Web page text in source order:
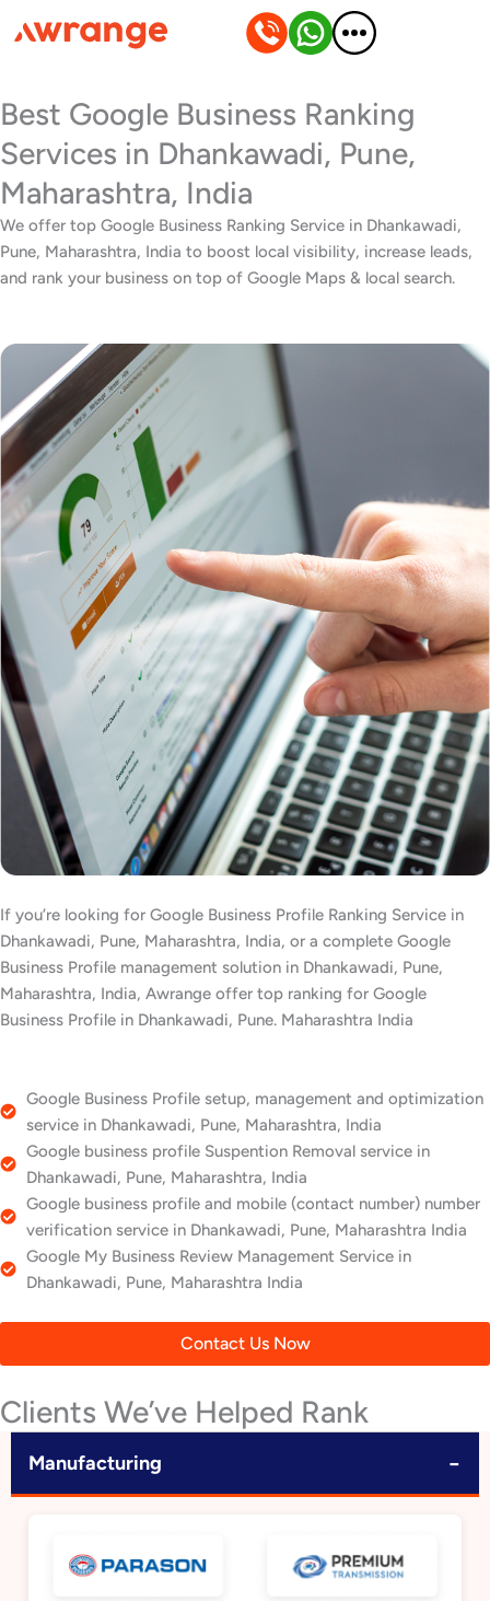
to
Best Google Business Ranking
Services in Dhankawadi, Pune,
Maharashtra, India
We offer top Google Business Ranking Service in Dhankawadi,
Pune, Maharashtra, India to boost local visibility, increase leads,
and rank your business on top of Google Maps & local search.
If you’re looking for Google Business Profile Ranking Service in
Dhankawadi, Pune, Maharashtra, India, or a complete Google
Business Profile management solution in Dhankawadi, Pune,
Maharashtra, India, Awrange offer top ranking for Google
Business Profile in Dhankawadi, Pune. Maharashtra India
Google Business Profile setup, management and optimization
service in Dhankawadi, Pune, Maharashtra, India
Google business profile Suspention Removal service in
Dhankawadi, Pune, Maharashtra, India
Google business profile and mobile (contact number) number
verification service in Dhankawadi, Pune, Maharashtra India
Google My Business Review Management Service in
Dhankawadi, Pune, Maharashtra India
Contact Us Now
Clients We’ve Helped Rank
Manufacturing −